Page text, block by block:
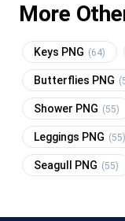
More
Keys PNG (64)
Butterflies PNG
Shower PNG (55)
Leggings PNG (55)
Seagull PNG (55)